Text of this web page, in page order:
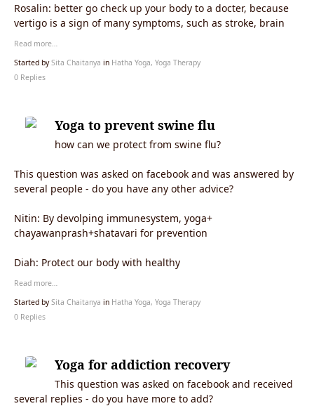
Rosalin: better go check up your body to a docter, because
vertigo is a sign of many symptoms, such as stroke, brain
Read more…
Started bySita Chaitanya in Hatha Yoga, Yoga Therapy
0 Replies
Yoga to prevent swine flu
how can we protect from swine flu?
This question was asked on facebook and was answered by
several people - do you have any other advice?
Nitin: By devolping immunesystem, yoga+
chayawanprash+shatavari for prevention
Diah: Protect our body with healthy
Read more…
Started bySita Chaitanya in Hatha Yoga, Yoga Therapy
0 Replies
Yoga for addiction recovery
This question was asked on facebook and received
several replies - do you have more to add?